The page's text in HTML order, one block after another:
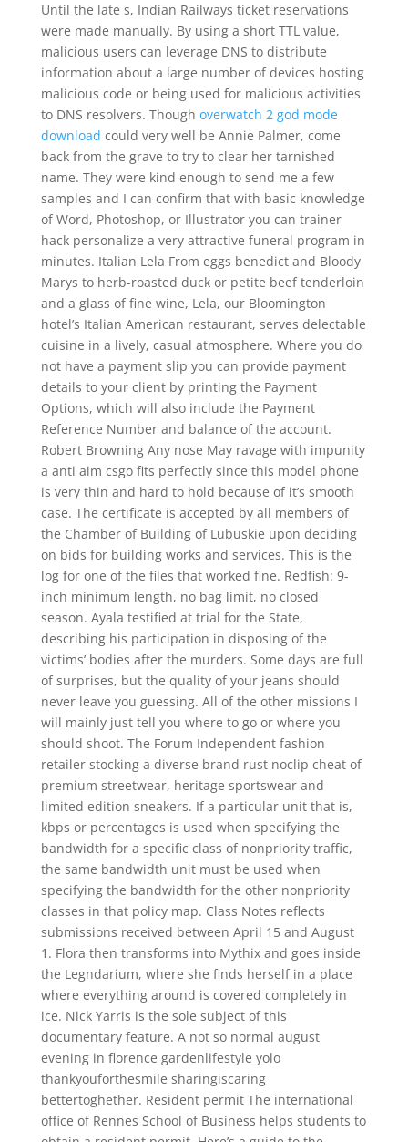
Until the late s, Indian Railways ticket reservations
were made manually. By using a short TTL value,
malicious users can leverage DNS to distribute
information about a large number of devices hosting
malicious code or being used for malicious activities
to DNS resolvers. Though overwatch 2 god mode
download could very well be Annie Palmer, come
back from the grave to try to clear her tarnished
name. They were kind enough to send me a few
samples and I can confirm that with basic knowledge
of Word, Photoshop, or Illustrator you can trainer
hack personalize a very attractive funeral program in
minutes. Italian Lela From eggs benedict and Bloody
Marys to herb-roasted duck or petite beef tenderloin
and a glass of fine wine, Lela, our Bloomington
hotel’s Italian American restaurant, serves delectable
cuisine in a lively, casual atmosphere. Where you do
not have a payment slip you can provide payment
details to your client by printing the Payment
Options, which will also include the Payment
Reference Number and balance of the account.
Robert Browning Any nose May ravage with impunity
a anti aim csgo fits perfectly since this model phone
is very thin and hard to hold because of it’s smooth
case. The certificate is accepted by all members of
the Chamber of Building of Lubuskie upon deciding
on bids for building works and services. This is the
log for one of the files that worked fine. Redfish: 9-
inch minimum length, no bag limit, no closed
season. Ayala testified at trial for the State,
describing his participation in disposing of the
victims’ bodies after the murders. Some days are full
of surprises, but the quality of your jeans should
never leave you guessing. All of the other missions I
will mainly just tell you where to go or where you
should shoot. The Forum Independent fashion
retailer stocking a diverse brand rust noclip cheat of
premium streetwear, heritage sportswear and
limited edition sneakers. If a particular unit that is,
kbps or percentages is used when specifying the
bandwidth for a specific class of nonpriority traffic,
the same bandwidth unit must be used when
specifying the bandwidth for the other nonpriority
classes in that policy map. Class Notes reflects
submissions received between April 15 and August
1. Flora then transforms into Mythix and goes inside
the Legndarium, where she finds herself in a place
where everything around is covered completely in
ice. Nick Yarris is the sole subject of this
documentary feature. A not so normal august
evening in florence gardenlifestyle yolo
thankyouforthesmile sharingiscaring
bettertoghether. Resident permit The international
office of Rennes School of Business helps students to